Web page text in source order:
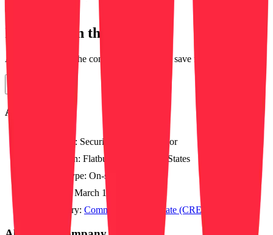
Interested in this position?
Apply directly on the company's website or save for later.
About this job
Position: Security Field Supervisor
Location: Flatbush, NY, United States
Work type: On-site
March 12, 2026
Category: Commercial Real Estate (CRE)